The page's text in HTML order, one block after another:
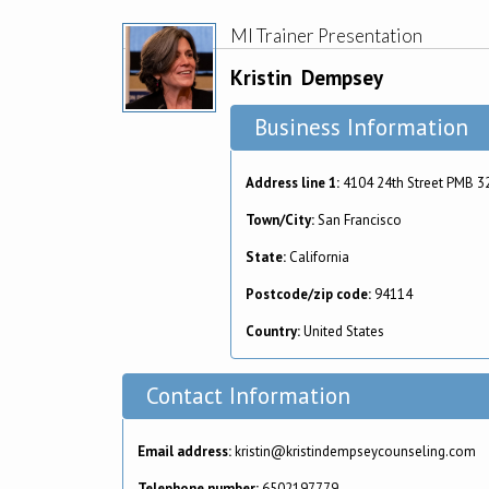
MI Trainer Presentation
Kristin Dempsey
Business Information
Address line 1: 4104 24th Street PMB
Town/City:San Francisco
State:California
Postcode/zip code: 94114
Country:United States
Contact Information
Email address:kristin@kristindempseycounseling.com